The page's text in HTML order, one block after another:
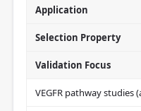
Application
Selection Property
Validation Focus
VEGFR pathway studies